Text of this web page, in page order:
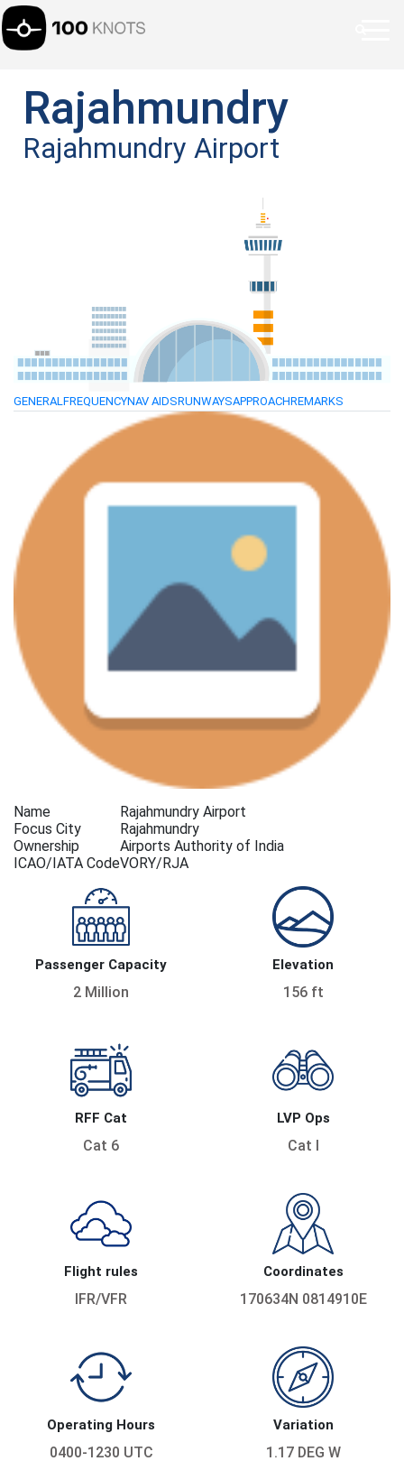
Rajahmundry
Rajahmundry Airport
GENERAL FREQUENCYNAV AIDSRUNWAYSAPPROACHREMARKS
Name
Rajahmundry Airport
Focus City
Rajahmundry
Ownership
Airports Authority of India
ICAO/IATA CodeVORY/RJA
Passenger Capacity
2 Million
Elevation
156 ft
RFF Cat
Cat 6
LVP Ops
Cat I
Flight rules
IFR/VFR
Coordinates
170634N 0814910E
Operating Hours
0400-1230 UTC
Variation
1.17 DEG W